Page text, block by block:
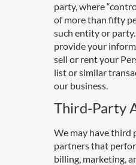
party, where
of more than fifty
such entity or
provide your
sell or rent your
list or similar
our business.
Third-Party
We may have third
partners that
billing, marketing,